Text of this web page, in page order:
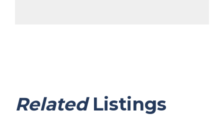
RelatedListings